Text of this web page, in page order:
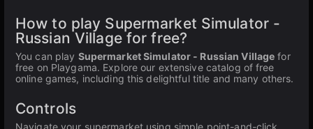
How to play Supermarket Simulator -
Russian Village for free?
You can play Supermarket Simulator - Russian Village for
free on Playgama. Explore our extensive catalog of free
online games, including this delightful title and many others.
Controls
Navigate your supermarket using simple point-and-click